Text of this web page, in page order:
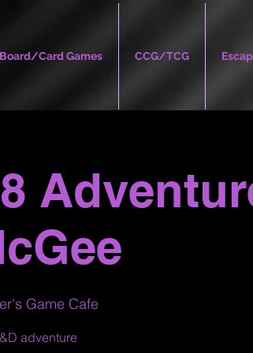
Board/Card Games CCG/TCG
Game Cafe
adventure